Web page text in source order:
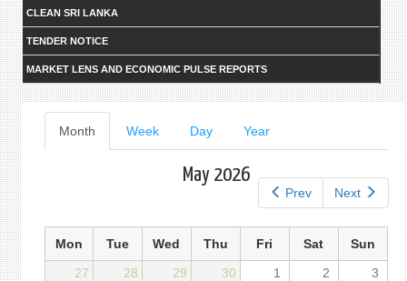
CLEAN SRI LANKA
TENDER NOTICE
MARKET LENS AND ECONOMIC PULSE REPORTS
Primary
tabs
Month (active
tab)
Week Day Year
Prev Next
May 2026
Mon Tue Wed Thu Fri Sat
Sun
27
28 29 30 1 2 3